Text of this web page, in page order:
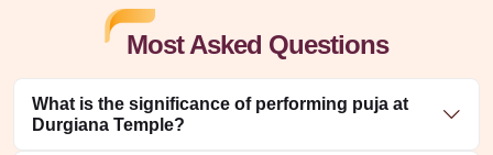
Most Asked Questions
What is the significance of performing puja at
Durgiana Temple?